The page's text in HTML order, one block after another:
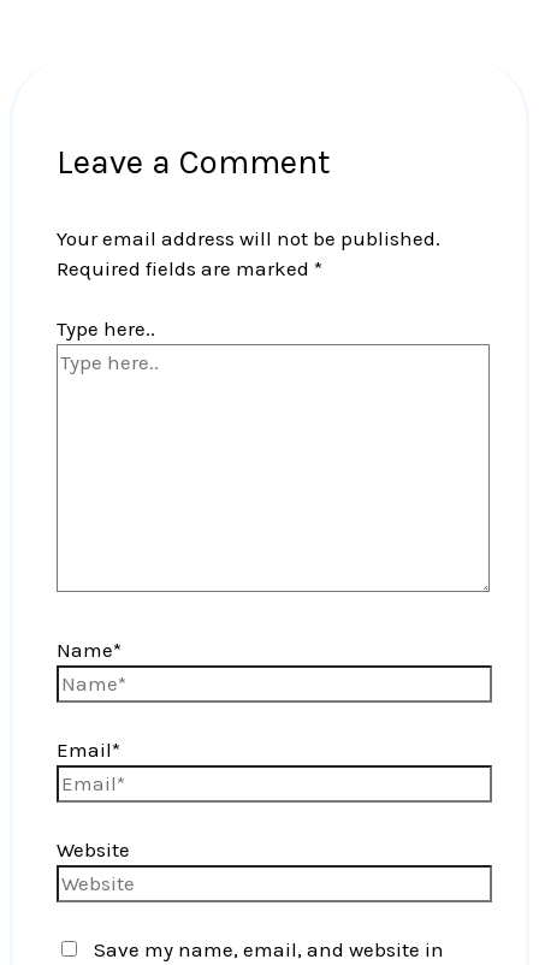
Leave a Comment
Your email address will not be published.
Required fields are marked*
Type here..
Name*
Email*
Website
Save my name, email, and website in